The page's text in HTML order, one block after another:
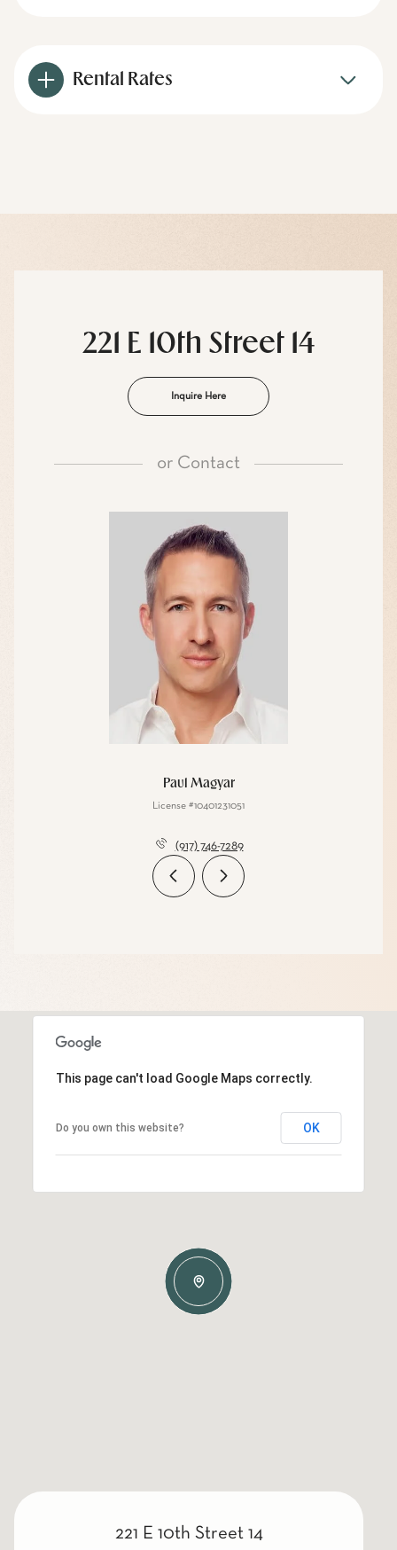
Rental Rates
221 E 10th Street 14
Inquire Here
or Contact
Paul Magyar
License #10401231051
(917) 746-7289
This page can't load Google Maps correctly.
Do you own this website? OK
221 E 10th Street 14